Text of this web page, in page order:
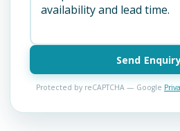
Send
Protected by reCAPTCHA — Google